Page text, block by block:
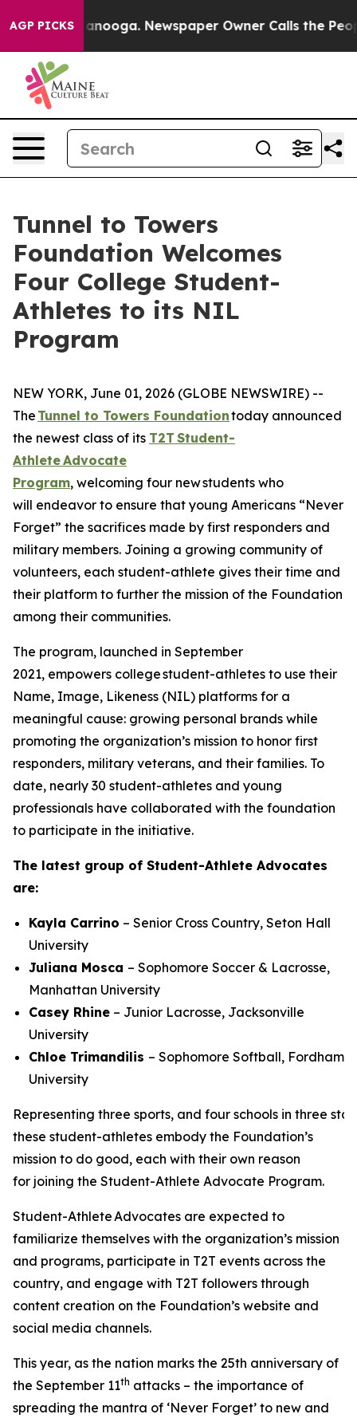
AGP PICKS
Chattanooga. Newspaper Owner Calls the People
Tunnel to Towers
Foundation Welcomes
Four College Student-
Athletes to its NIL
Program
NEW YORK, June 01, 2026 (GLOBE NEWSWIRE) --
The Tunnel to Towers Foundationtoday announced
the newest class of its T2T Student-
Athlete Advocate
Program, welcoming four new students who
will endeavor to ensure that young Americans “Never
Forget” the sacrifices made by first responders and
military members. Joining a growing community of
volunteers, each student-athlete gives their time and
their platform to further the mission of the Foundation
among their communities.
The program, launched in September
2021, empowers college student-athletes to use their
Name, Image, Likeness (NIL) platforms for a
meaningful cause: growing personal brands while
promoting the organization’s mission to honor first
responders, military veterans, and their families. To
date, nearly 30 student-athletes and young
professionals have collaborated with the foundation
to participate in the initiative.
The latest group of Student-Athlete Advocates
are:
Kayla Carrino – Senior Cross Country, Seton Hall
University
Juliana Mosca – Sophomore Soccer & Lacrosse,
Manhattan University
Casey Rhine – Junior Lacrosse, Jacksonville
University
Chloe Trimandilis – Sophomore Softball, Fordham
University
Representing three sports, and four schools in three
these student-athletes embody the Foundation’s
mission to do good, each with their own reason
for joining the Student-Athlete Advocate Program.
Student-Athlete Advocates are expected to
familiarize themselves with the organization’s mission
and programs, participate in T2T events across the
country, and engage with T2T followers through
content creation on the Foundation’s website and
social media channels.
This year, as the nation marks the 25th anniversary of
the September 11th attacks – the importance of
spreading the mantra of ‘Never Forget’ to new and